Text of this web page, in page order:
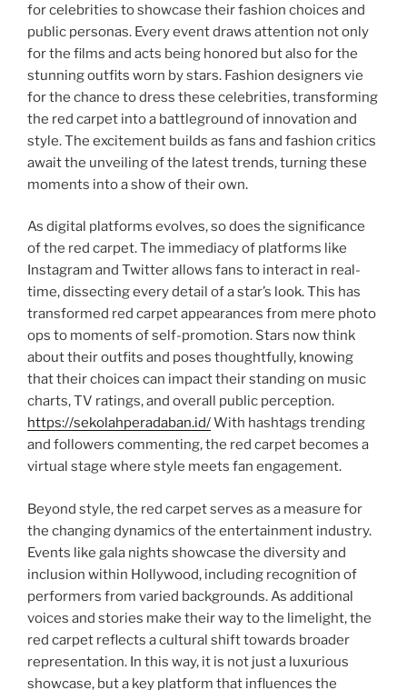
for celebrities to showcase their fashion choices and
public personas. Every event draws attention not only
for the films and acts being honored but also for the
stunning outfits worn by stars. Fashion designers vie
for the chance to dress these celebrities, transforming
the red carpet into a battleground of innovation and
style. The excitement builds as fans and fashion critics
await the unveiling of the latest trends, turning these
moments into a show of their own.
As digital platforms evolves, so does the significance
of the red carpet. The immediacy of platforms like
Instagram and Twitter allows fans to interact in real-
time, dissecting every detail of a star’s look. This has
transformed red carpet appearances from mere photo
ops to moments of self-promotion. Stars now think
about their outfits and poses thoughtfully, knowing
that their choices can impact their standing on music
charts, TV ratings, and overall public perception.
https://sekolahperadaban.id/With hashtags trending
and followers commenting, the red carpet becomes a
virtual stage where style meets fan engagement.
Beyond style, the red carpet serves as a measure for
the changing dynamics of the entertainment industry.
Events like gala nights showcase the diversity and
inclusion within Hollywood, including recognition of
performers from varied backgrounds. As additional
voices and stories make their way to the limelight, the
red carpet reflects a cultural shift towards broader
representation. In this way, it is not just a luxurious
showcase, but a key platform that influences the